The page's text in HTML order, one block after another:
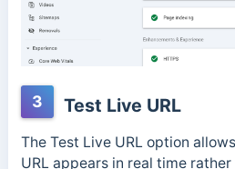
3 Test Live URL
The Test Live URL option
URL appears in real time